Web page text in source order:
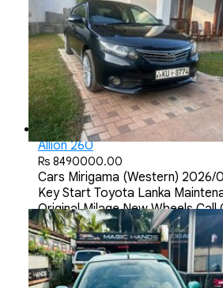
Allion 260
Rs 8490000.00
Cars Mirigama (Western) 2026/
Key Start Toyota Lanka
Original Milage New Wheels